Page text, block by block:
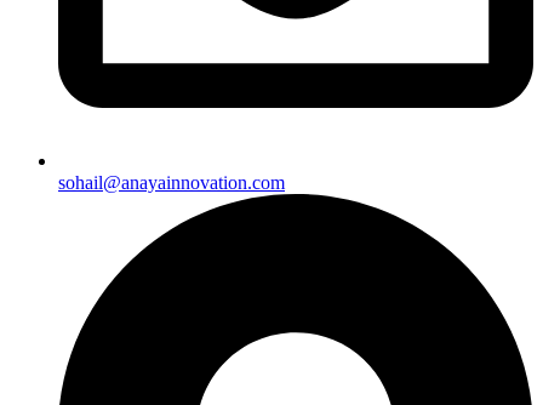
sohail@anayainnovation.com